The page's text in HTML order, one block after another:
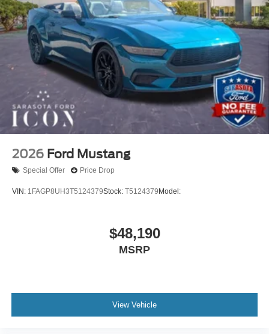
2026 Ford Mustang
Special Offer Price Drop
VIN: 1FAGP8UH3T5124379Stock: T5124379 Model:
$48,190
MSRP
View Vehicle